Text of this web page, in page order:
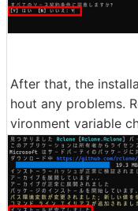
After that, the
hout any problems.
vironment variable